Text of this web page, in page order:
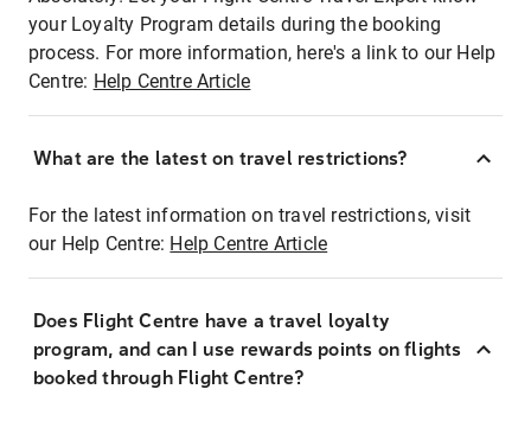
your Loyalty Program details during the booking
process. For more information, here's a link to our Help
Centre: Help Centre Article
What are the latest on travel restrictions?
For the latest information on travel restrictions, visit
our Help Centre: Help Centre Article
Does Flight Centre have a travel loyalty
program, and can I use rewards points on flights
booked through Flight Centre?